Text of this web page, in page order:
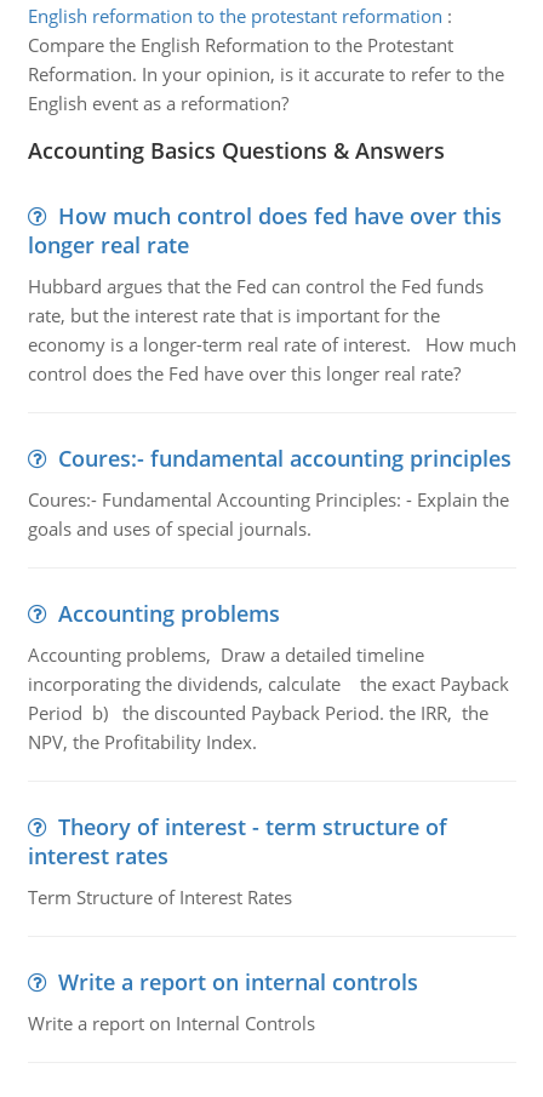
English reformation to the protestant reformation :
Compare the English Reformation to the Protestant
Reformation. In your opinion, is it accurate to refer to the
English event as a reformation?
Accounting Basics Questions & Answers
How much control does fed have over this
longer real rate
Hubbard argues that the Fed can control the Fed funds
rate, but the interest rate that is important for the
economy is a longer-term real rate of interest. How much
control does the Fed have over this longer real rate?
Coures:- fundamental accounting principles
Coures:- Fundamental Accounting Principles: - Explain the
goals and uses of special journals.
Accounting problems
Accounting problems, Draw a detailed timeline
incorporating the dividends, calculate the exact Payback
Period b) the discounted Payback Period. the IRR, the
NPV, the Profitability Index.
Theory of interest - term structure of
interest rates
Term Structure of Interest Rates
Write a report on internal controls
Write a report on Internal Controls